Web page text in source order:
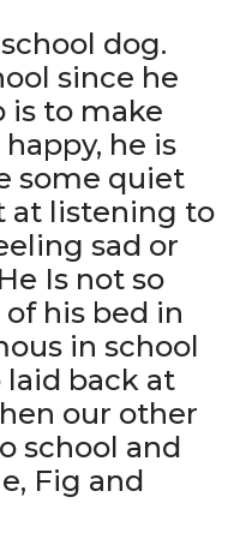
dog.
since he
is to make
he is
some quiet
at listening to
sad or
Is not so
his bed in
in school
back at
our other
school and
Fig and